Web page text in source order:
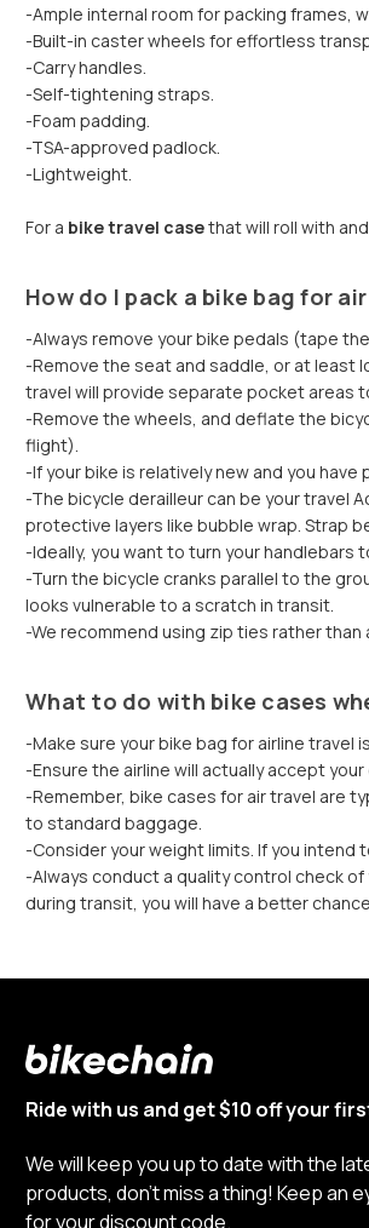
-Ample internal room for packing frames,
-Built-in caster wheels for effortless
-Carry handles.
-Self-tightening straps.
-Foam padding.
-TSA-approved padlock.
-Lightweight.
For a bike travel casethat will roll with
How do I pack a bike bag for
-Always remove your bike pedals (tape
-Remove the seat and saddle, or at least
travel will provide separate pocket areas
-Remove the wheels, and deflate the
flight).
-If your bike is relatively new and you
-The bicycle derailleur can be your travel
protective layers like bubble wrap. Strap
-Ideally, you want to turn your
-Turn the bicycle cranks parallel to the
looks vulnerable to a scratch in transit.
-We recommend using zip ties rather
What to do with bike cases
-Make sure your bike bag for airline travel
-Ensure the airline will actually accept
-Remember, bike cases for air travel are
to standard baggage.
-Consider your weight limits. If you intend
-Always conduct a quality control check
during transit, you will have a better
Ride with us and get $10 off your
We will keep you up to date with the
products, don’t miss a thing! Keep an
for your discount code.